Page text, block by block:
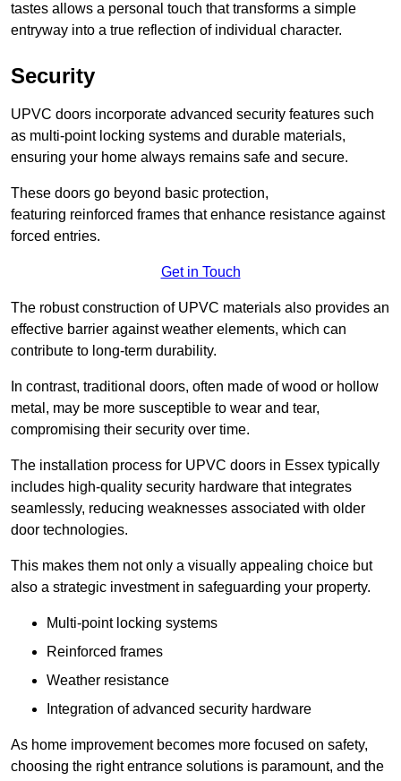
tastes allows a personal touch that transforms a simple
entryway into a true reflection of individual character.
Security
UPVC doors incorporate advanced security features such
as multi-point locking systems and durable materials,
ensuring your home always remains safe and secure.
These doors go beyond basic protection,
featuring reinforced frames that enhance resistance against
forced entries.
Get in Touch
The robust construction of UPVC materials also provides an
effective barrier against weather elements, which can
contribute to long-term durability.
In contrast, traditional doors, often made of wood or hollow
metal, may be more susceptible to wear and tear,
compromising their security over time.
The installation process for UPVC doors in Essex typically
includes high-quality security hardware that integrates
seamlessly, reducing weaknesses associated with older
door technologies.
This makes them not only a visually appealing choice but
also a strategic investment in safeguarding your property.
Multi-point locking systems
Reinforced frames
Weather resistance
Integration of advanced security hardware
As home improvement becomes more focused on safety,
choosing the right entrance solutions is paramount, and the